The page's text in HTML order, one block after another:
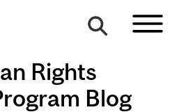
Rights
Blog